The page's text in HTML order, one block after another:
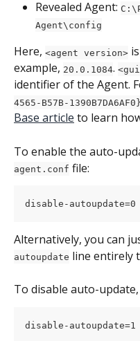
Revealed Agent:
Agent\config
Here, <agent version>
example, 20.0.1084.
identifier of the Agent.
4565-B57B-1390B7DA6AF0}
Base article to learn
To enable the auto-
agent.conf file:
disable-autoupdate=0
Alternatively, you can
autoupdate line entirely
To disable auto-
disable-autoupdate=1